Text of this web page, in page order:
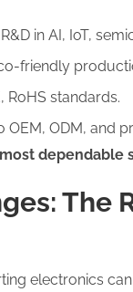
in AI, IoT,
friendly
RoHS standards.
OEM, ODM, and
most dependable
The
electronics